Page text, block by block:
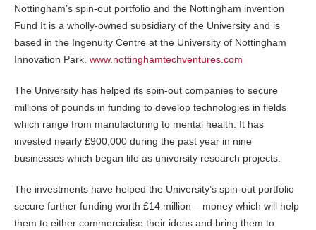
Nottingham’s spin-out portfolio and the Nottingham invention
Fund It is a wholly-owned subsidiary of the University and is
based in the Ingenuity Centre at the University of Nottingham
Innovation Park. www.nottinghamtechventures.com
The University has helped its spin-out companies to secure
millions of pounds in funding to develop technologies in fields
which range from manufacturing to mental health. It has
invested nearly £900,000 during the past year in nine
businesses which began life as university research projects.
The investments have helped the University’s spin-out portfolio
secure further funding worth £14 million – money which will help
them to either commercialise their ideas and bring them to